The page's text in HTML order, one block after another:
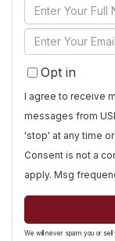
Enter
Full
Name
Enter
Your
EmailOpt in
I agree to receive
messages from
'stop' at any time
Consent is not a
apply. Msg
We will never spam you or sell